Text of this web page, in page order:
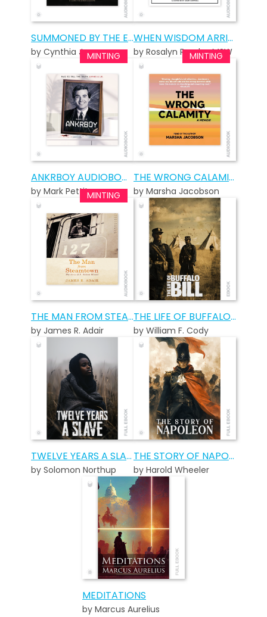
SUMMONED BY THE EARTH AUDIOBOOK
by Cynthia Jurs
WHEN WISDOM ARRIVES AUDIOBOOK
by Rosalyn Rourke, MSW
ANKRBOY AUDIOBOOK
by Mark Pettit
THE WRONG CALAMITY AUDIOBOOK
by Marsha Jacobson
THE MAN FROM STEAMTOWN AUDIOBOOK
by James R. Adair
THE LIFE OF BUFFALO BILL
by William F. Cody
TWELVE YEARS A SLAVE
by Solomon Northup
THE STORY OF NAPOLEON
by Harold Wheeler
MEDITATIONS
by Marcus Aurelius